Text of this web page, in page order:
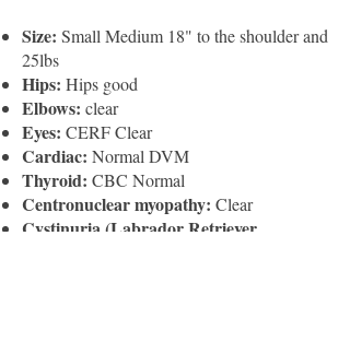
Size: Small Medium 18" to the shoulder and
25lbs
Hips: Hips good
Elbows: clear
Eyes: CERF Clear
Cardiac: Normal DVM
Thyroid: CBC Normal
Centronuclear myopathy: Clear
Cystinuria (Labrador Retriever